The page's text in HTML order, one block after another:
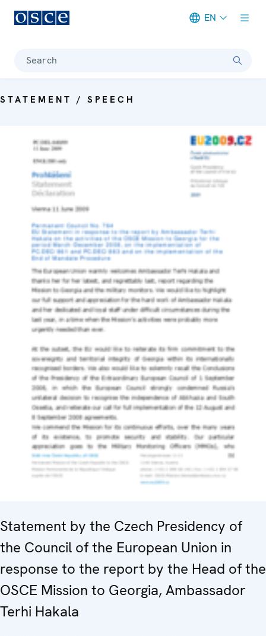
EN
Search
STATEMENT / SPEECH
Statement by the Czech Presidency of
the Council of the European Union in
response to the report by the Head of the
OSCE Mission to Georgia, Ambassador
Terhi Hakala